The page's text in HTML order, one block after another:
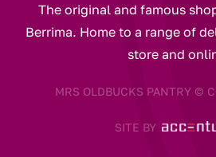
The original and famous
Berrima. Home to a range of
store and
MRS OLDBUCKS PANTRY ©
SITE BY